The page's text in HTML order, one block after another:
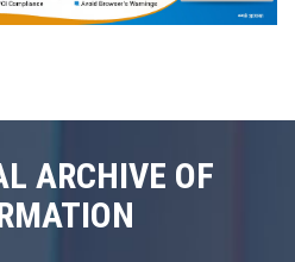
ARCHIVE OF